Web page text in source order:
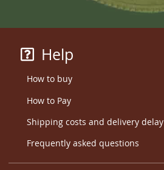
Help
How to buy
How to Pay
Shipping costs and delivery delay
Frequently asked questions